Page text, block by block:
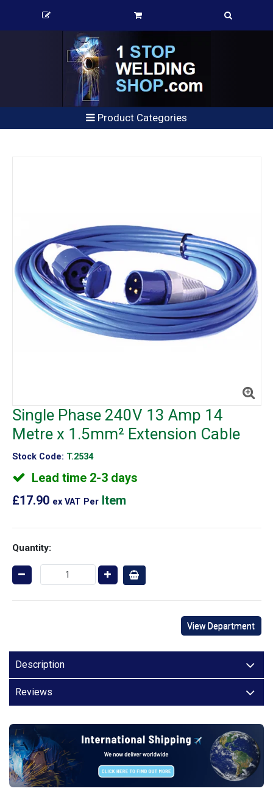
Product Categories
Single Phase 240V 13 Amp 14
Metre x 1.5mm² Extension Cable
Stock Code: T.2534
Lead time 2-3 days
£17.90 ex VAT Per Item
Quantity:
View Department
Description
Reviews